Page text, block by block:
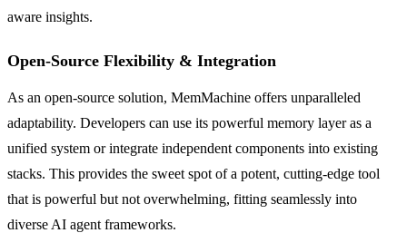
aware insights.
Open-Source Flexibility & Integration
As an open-source solution, MemMachine offers unparalleled
adaptability. Developers can use its powerful memory layer as a
unified system or integrate independent components into existing
stacks. This provides the sweet spot of a potent, cutting-edge tool
that is powerful but not overwhelming, fitting seamlessly into
diverse AI agent frameworks.